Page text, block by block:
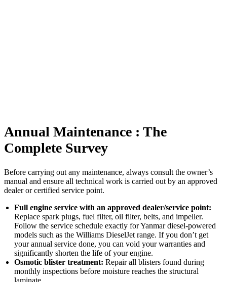
Annual Maintenance : The
Complete Survey
Before carrying out any maintenance, always consult the owner’s
manual and ensure all technical work is carried out by an approved
dealer or certified service point.
Full engine service with an approved dealer/service point:
Replace spark plugs, fuel filter, oil filter, belts, and impeller.
Follow the service schedule exactly for Yanmar diesel-powered
models such as the Williams DieselJet range. If you don’t get
your annual service done, you can void your warranties and
significantly shorten the life of your engine.
Osmotic blister treatment: Repair all blisters found during
monthly inspections before moisture reaches the structural